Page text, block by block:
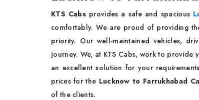
KTS Cabs provides a safe and spacious
comfortably. We are proud of providing
priority. Our well-maintained vehicles,
journey. We, at KTS Cabs, work to provide
an excellent solution for your
prices for the Lucknow to Farrukhabad
of the clients.